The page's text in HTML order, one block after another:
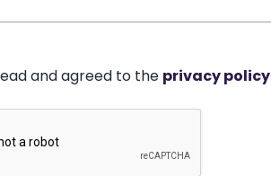
and agreed to the privacy policy